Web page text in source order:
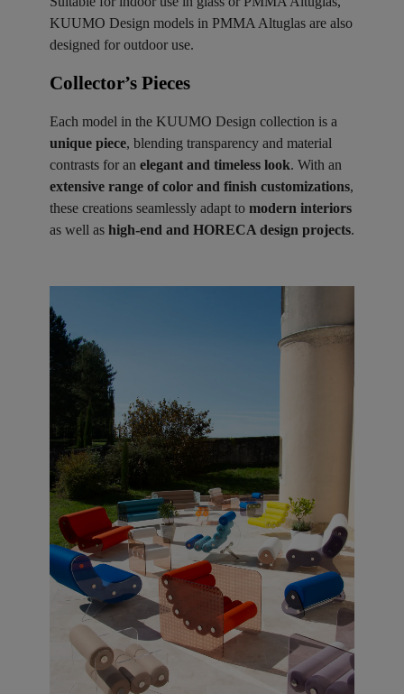
KUUMO Design models in PMMA Altuglas are also
designed for outdoor use.
Collector’s Pieces ​
Each model in the KUUMO Design collection is a
unique piece, blending transparency and material
contrasts for an elegant and timeless look. With an
extensive range of color and finish customizations,
these creations seamlessly adapt to modern interiors
as well as high-end and HORECA design projects.